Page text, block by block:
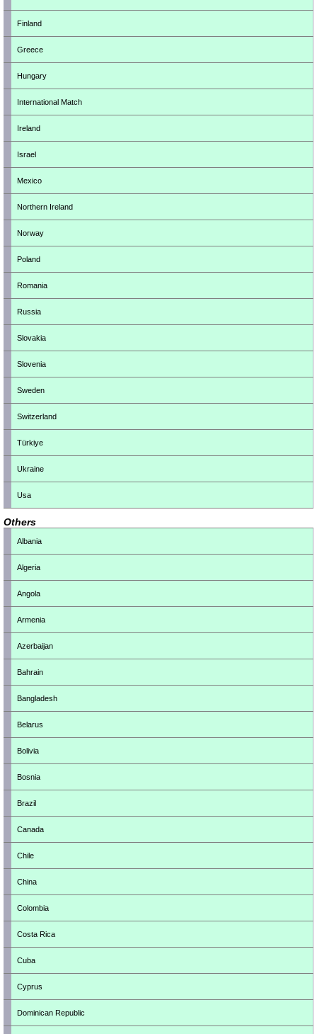
Finland
Greece
Hungary
International Match
Ireland
Israel
Mexico
Northern Ireland
Norway
Poland
Romania
Russia
Slovakia
Slovenia
Sweden
Switzerland
Türkiye
Ukraine
Usa
Others
Albania
Algeria
Angola
Armenia
Azerbaijan
Bahrain
Bangladesh
Belarus
Bolivia
Bosnia
Brazil
Canada
Chile
China
Colombia
Costa Rica
Cuba
Cyprus
Dominican Republic